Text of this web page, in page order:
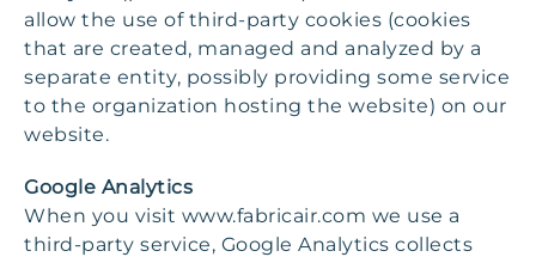
allow the use of third-party cookies (cookies
that are created, managed and analyzed by a
separate entity, possibly providing some service
to the organization hosting the website) on our
website.
Google Analytics
When you visit www.fabricair.com we use a
third-party service, Google Analytics collects